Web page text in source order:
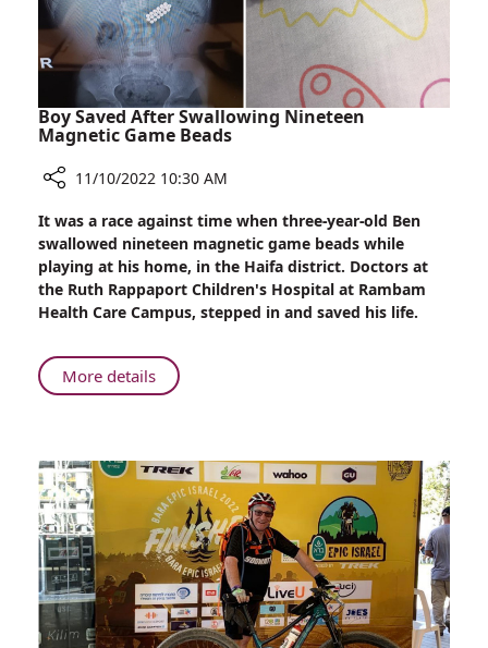
Boy Saved After Swallowing Nineteen
Magnetic Game Beads
Boy
Saved
After
Swallowing
Nineteen
Game
Beads
11/10/2022 10:30 AM
It was a race against time when three-year-old Ben
swallowed nineteen magnetic game beads while
playing at his home, in the Haifa district. Doctors at
the Ruth Rappaport Children's Hospital at Rambam
Health Care Campus, stepped in and saved his life.
More detailsAbout
Boy
Swallowing
Nineteen
Magnetic
Game
Beads